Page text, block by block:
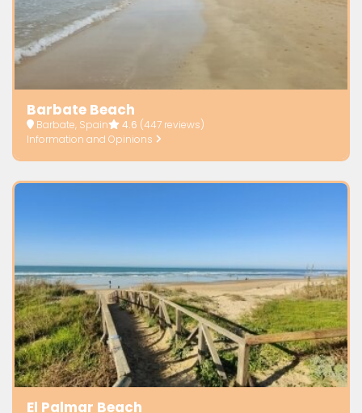
Barbate Beach
Barbate, Spain 4.6 (447 reviews)
Information and Opinions
El Palmar Beach